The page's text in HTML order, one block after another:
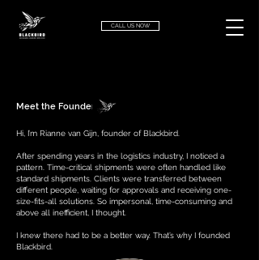
CALL US NOW
Meet the Founder
Hi, I’m Rianne van Gijn, founder of Blackbird.
After spending years in the logistics industry, I noticed a
pattern. Time-critical shipments were often handled like
standard shipments. Clients were transferred between
different people, waiting for approvals and receiving one-
size-fits-all solutions. So impersonal, time-consuming and
above all inefficient, I thought.
I knew there had to be a better way. That’s why I founded
Blackbird.